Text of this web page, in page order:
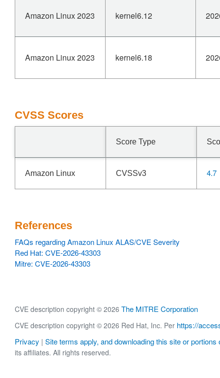
Amazon Linux 2023 kernel6.12
Amazon Linux 2023 kernel6.18
CVSS Scores
Score Type
Amazon Linux CVSSv3 4.7
References
FAQs regarding Amazon Linux ALAS/CVE Severity
Red Hat: CVE-2026-43303
Mitre: CVE-2026-43303
CVE description copyright © 2026 The MITRE Corporation
CVE description copyright © 2026 Red Hat, Inc. Per https://
Privacy | Site terms apply, and downloading this site or portions
its affiliates. All rights reserved.